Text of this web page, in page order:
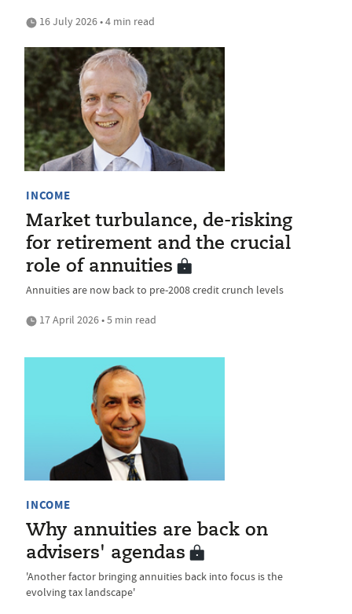
16 July 2026 • 4 min read
INCOME
Market turbulance, de-risking
for retirement and the crucial
role of annuities
Annuities are now back to pre-2008 credit crunch levels
17 April 2026 • 5 min read
INCOME
Why annuities are back on
advisers' agendas
'Another factor bringing annuities back into focus is the
evolving tax landscape'